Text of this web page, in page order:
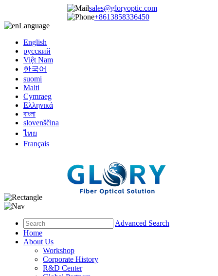
sales@gloryoptic.com
+8613858336450
Language
English
русский
Việt Nam
한국어
suomi
Malti
Cymraeg
Ελληνικά
বাংলা
slovenščina
ไทย
Français
Advanced Search
Home
About Us
Workshop
Corporate History
R&D Center